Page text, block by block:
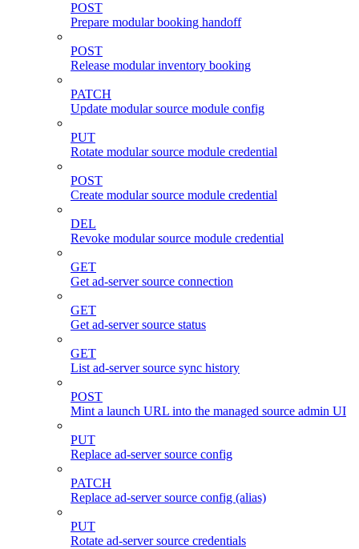
POST
Prepare modular booking handoff
POST
Release modular inventory booking
PATCH
Update modular source module config
PUT
Rotate modular source module credential
POST
Create modular source module credential
DEL
Revoke modular source module credential
GET
Get ad-server source connection
GET
Get ad-server source status
GET
List ad-server source sync history
POST
Mint a launch URL into the managed source admin UI
PUT
Replace ad-server source config
PATCH
Replace ad-server source config (alias)
PUT
Rotate ad-server source credentials